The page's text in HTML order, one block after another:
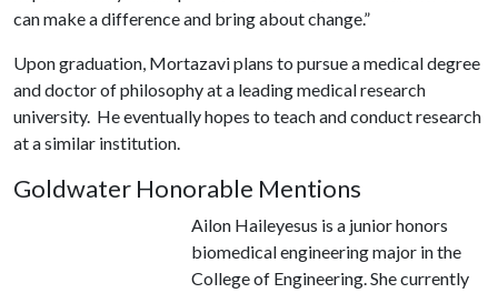
can make a difference and bring about change.”
Upon graduation, Mortazavi plans to pursue a medical degree
and doctor of philosophy at a leading medical research
university. He eventually hopes to teach and conduct research
at a similar institution.
Goldwater Honorable Mentions
Ailon Haileyesus is a junior honors
biomedical engineering major in the
College of Engineering. She currently